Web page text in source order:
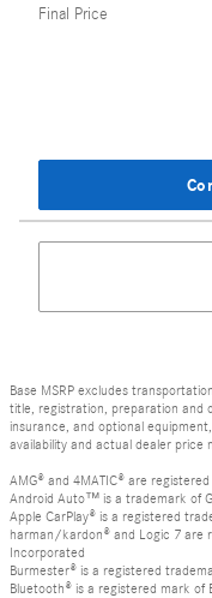
Final Price
Base MSRP excludes
title, registration, preparation and
insurance, and optional
availability and actual dealer price
AMG® and 4MATIC® are
Android Auto™ is a trademark of
Apple CarPlay® is a registered
harman/kardon® and Logic 7 are
Incorporated
Burmester® is a registered
Bluetooth® is a registered mark of